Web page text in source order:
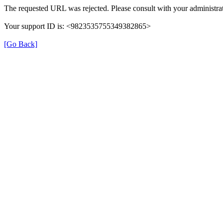
The requested URL was rejected. Please consult with your
Your support ID is: <9823535755349382865>
[Go Back]